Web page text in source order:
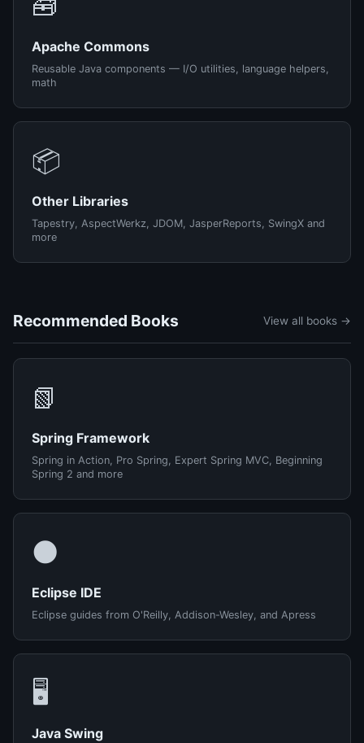
Apache Commons
Reusable Java components — I/O utilities, language helpers,
math
📦
Other Libraries
Tapestry, AspectWerkz, JDOM, JasperReports, SwingX and
more
Recommended Books View all books →
📗
Spring Framework
Spring in Action, Pro Spring, Expert Spring MVC, Beginning
Spring 2 and more
🌑
Eclipse IDE
Eclipse guides from O'Reilly, Addison-Wesley, and Apress
🖥️
Java Swing